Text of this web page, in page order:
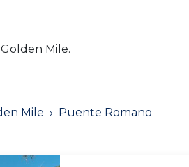
Mile.
Mile Puente Romano